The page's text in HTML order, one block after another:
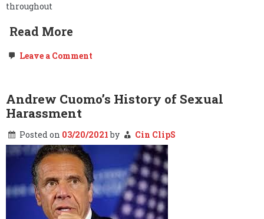
throughout
Read More
Leave a Comment
New
York
Andrew Cuomo’s History of Sexual
Harassment
Posted on 03/20/2021by Cin ClipS